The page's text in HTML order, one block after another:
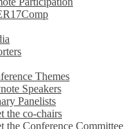
Themes
Speakers
Panelists
the co-chairs
the Conference Committee